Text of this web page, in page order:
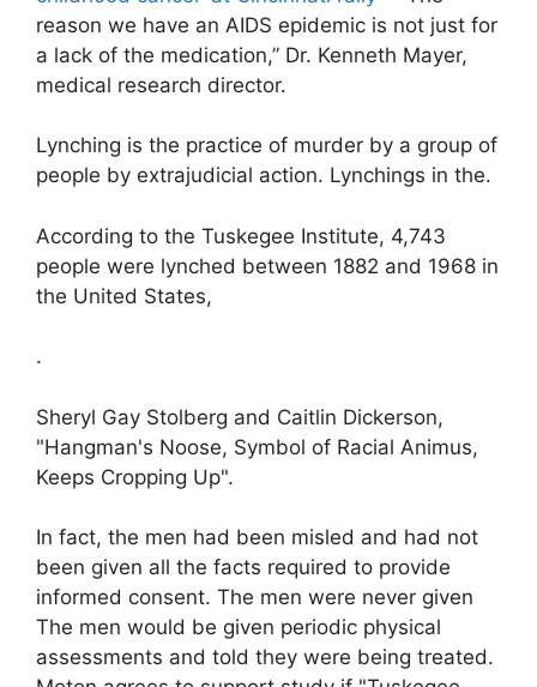
reason we have an AIDS epidemic is not just for
a lack of the medication,” Dr. Kenneth Mayer,
medical research director.
Lynching is the practice of murder by a group of
people by extrajudicial action. Lynchings in the.
According to the Tuskegee Institute, 4,743
people were lynched between 1882 and 1968 in
the United States,
.
Sheryl Gay Stolberg and Caitlin Dickerson,
"Hangman's Noose, Symbol of Racial Animus,
Keeps Cropping Up".
In fact, the men had been misled and had not
been given all the facts required to provide
informed consent. The men were never given
The men would be given periodic physical
assessments and told they were being treated.